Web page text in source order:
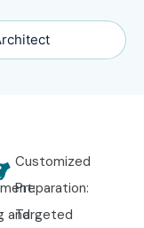
and
Customized
Preparation:
Targeted